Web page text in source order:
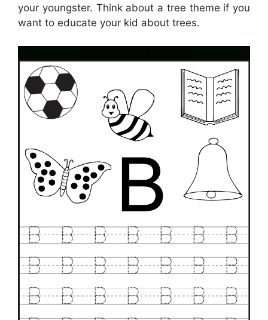
your youngster. Think about a tree theme if you
want to educate your kid about trees.